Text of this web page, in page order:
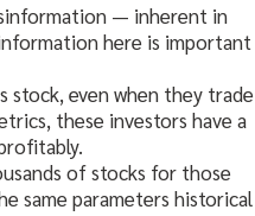
— inherent in
here is important
stock, even when they trade
these investors have a
of stocks for those
same parameters historical